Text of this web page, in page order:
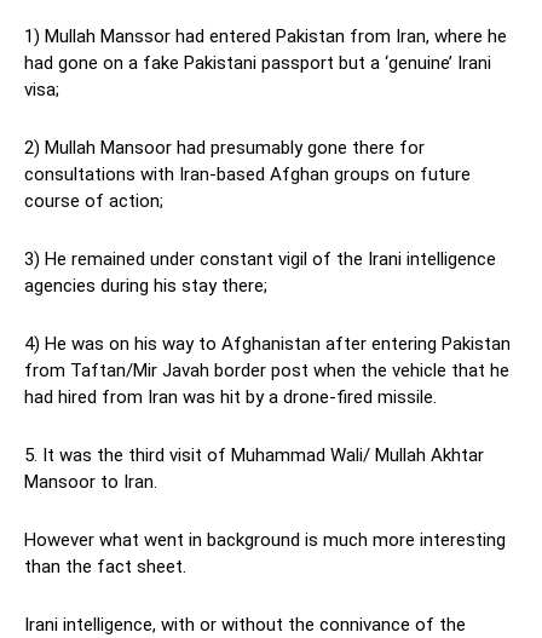
1) Mullah Manssor had entered Pakistan from Iran, where he
had gone on a fake Pakistani passport but a ‘genuine’ Irani
visa;
2) Mullah Mansoor had presumably gone there for
consultations with Iran-based Afghan groups on future
course of action;
3) He remained under constant vigil of the Irani intelligence
agencies during his stay there;
4) He was on his way to Afghanistan after entering Pakistan
from Taftan/Mir Javah border post when the vehicle that he
had hired from Iran was hit by a drone-fired missile.
5. It was the third visit of Muhammad Wali/ Mullah Akhtar
Mansoor to Iran.
However what went in background is much more interesting
than the fact sheet.
Irani intelligence, with or without the connivance of the